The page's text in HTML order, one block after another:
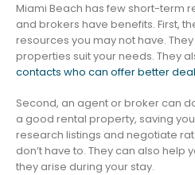
Miami Beach has few short-term
and brokers have benefits. First,
resources you may not have.
properties suit your needs. They
contacts who can offer better
Second, an agent or broker can
a good rental property, saving you
research listings and negotiate
don’t have to. They can also help
they arise during your stay.